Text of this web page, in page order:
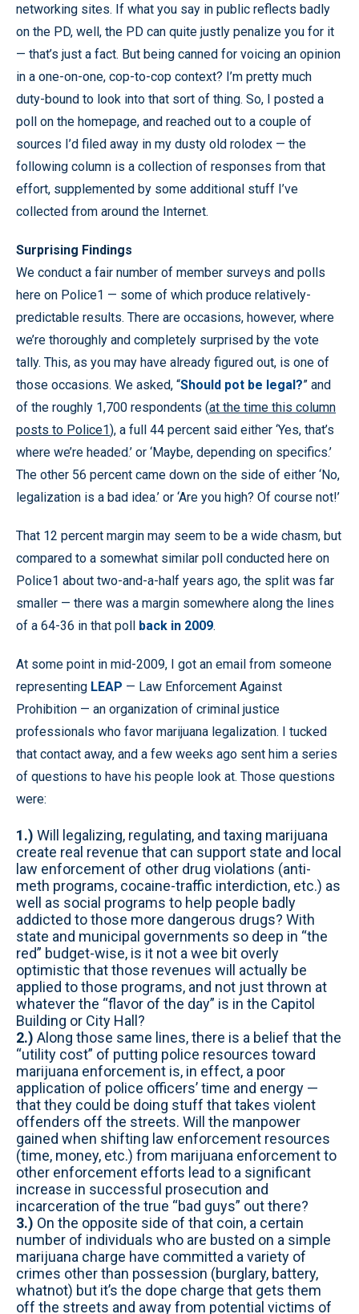
networking sites. If what you say in public reflects badly
on the PD, well, the PD can quite justly penalize you for it
— that’s just a fact. But being canned for voicing an opinion
in a one-on-one, cop-to-cop context? I’m pretty much
duty-bound to look into that sort of thing. So, I posted a
poll on the homepage, and reached out to a couple of
sources I’d filed away in my dusty old rolodex — the
following column is a collection of responses from that
effort, supplemented by some additional stuff I’ve
collected from around the Internet.
Surprising Findings
We conduct a fair number of member surveys and polls
here on Police1 — some of which produce relatively-
predictable results. There are occasions, however, where
we’re thoroughly and completely surprised by the vote
tally. This, as you may have already figured out, is one of
those occasions. We asked, “Should pot be legal?” and
of the roughly 1,700 respondents (at the time this column
posts to Police1), a full 44 percent said either ‘Yes, that’s
where we’re headed.’ or ‘Maybe, depending on specifics.’
The other 56 percent came down on the side of either ‘No,
legalization is a bad idea.’ or ‘Are you high? Of course not!’
That 12 percent margin may seem to be a wide chasm, but
compared to a somewhat similar poll conducted here on
Police1 about two-and-a-half years ago, the split was far
smaller — there was a margin somewhere along the lines
of a 64-36 in that poll back in 2009.
At some point in mid-2009, I got an email from someone
representing LEAP — Law Enforcement Against
Prohibition — an organization of criminal justice
professionals who favor marijuana legalization. I tucked
that contact away, and a few weeks ago sent him a series
of questions to have his people look at. Those questions
were:
1.) Will legalizing, regulating, and taxing marijuana
create real revenue that can support state and local
law enforcement of other drug violations (anti-
meth programs, cocaine-traffic interdiction, etc.) as
well as social programs to help people badly
addicted to those more dangerous drugs? With
state and municipal governments so deep in “the
red” budget-wise, is it not a wee bit overly
optimistic that those revenues will actually be
applied to those programs, and not just thrown at
whatever the “flavor of the day” is in the Capitol
Building or City Hall?
2.) Along those same lines, there is a belief that the
“utility cost” of putting police resources toward
marijuana enforcement is, in effect, a poor
application of police officers’ time and energy —
that they could be doing stuff that takes violent
offenders off the streets. Will the manpower
gained when shifting law enforcement resources
(time, money, etc.) from marijuana enforcement to
other enforcement efforts lead to a significant
increase in successful prosecution and
incarceration of the true “bad guys” out there?
3.) On the opposite side of that coin, a certain
number of individuals who are busted on a simple
marijuana charge have committed a variety of
crimes other than possession (burglary, battery,
whatnot) but it’s the dope charge that gets them
off the streets and away from potential victims of